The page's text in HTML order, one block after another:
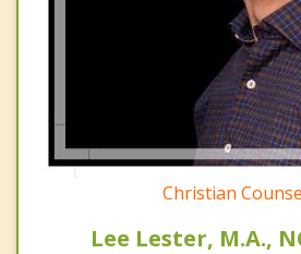
Christian
Lee Lester, M.A.,